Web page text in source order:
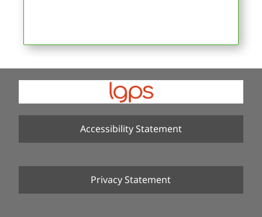
Accessibility Statement
Privacy Statement